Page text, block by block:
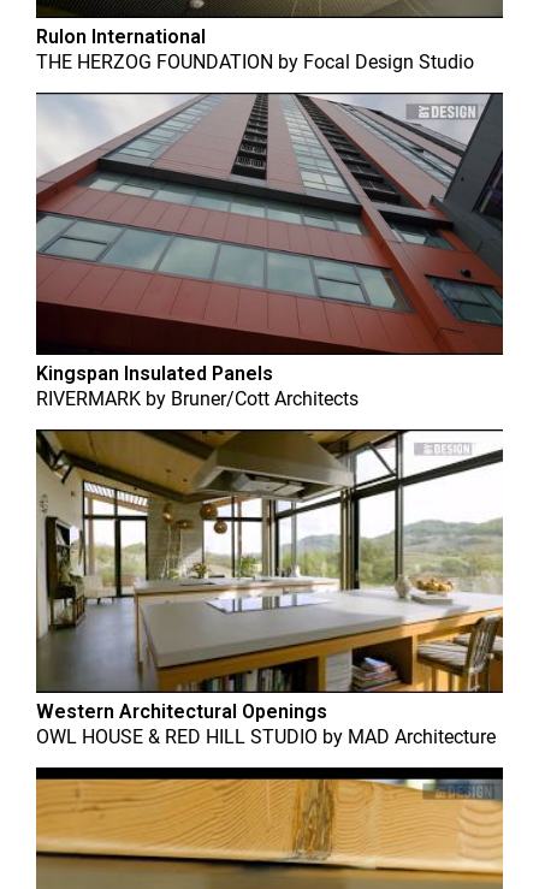
Rulon International
THE HERZOG FOUNDATION by Focal Design Studio
Kingspan Insulated Panels
RIVERMARK by Bruner/Cott Architects
Western Architectural Openings
OWL HOUSE & RED HILL STUDIO by MAD Architecture